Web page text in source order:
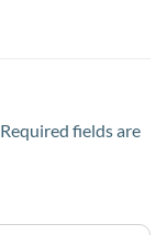
Required fields are